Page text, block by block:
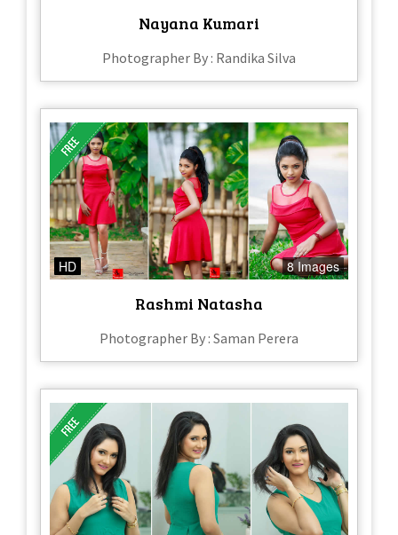
Nayana Kumari
Photographer By : Randika Silva
HD 8 Images
Rashmi Natasha
Photographer By : Saman Perera